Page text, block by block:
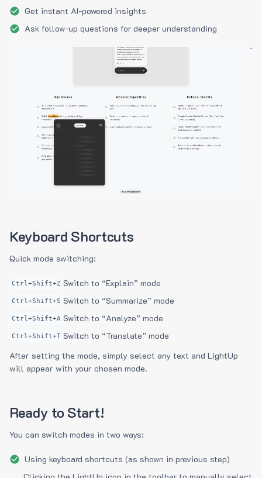
Get instant AI-powered insights
Ask follow-up questions for deeper understanding
Keyboard Shortcuts
Quick mode switching:
Ctrl+Shift+Z Switch to “Explain” mode
Ctrl+Shift+S Switch to “Summarize” mode
Ctrl+Shift+A Switch to “Analyze” mode
Ctrl+Shift+T Switch to “Translate” mode
After setting the mode, simply select any text and LightUp
will appear with your chosen mode.
Ready to Start!
You can switch modes in two ways:
Using keyboard shortcuts (as shown in previous step)